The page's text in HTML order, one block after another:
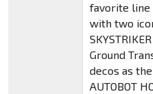
favorite line
with two
Ground
decos as
AUTOBOT